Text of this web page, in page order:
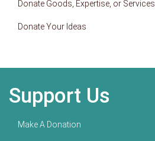
Donate Goods, Expertise, or Services
Donate Your Ideas
Support Us
Make A Donation